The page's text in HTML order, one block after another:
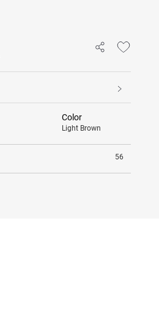
Color
Light Brown
56